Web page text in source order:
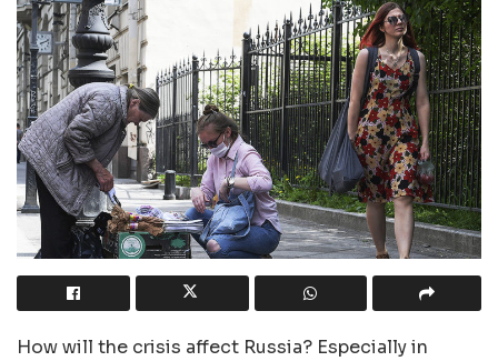
How will the crisis affect Russia? Especially in